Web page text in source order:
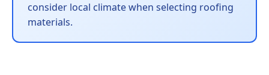
consider local climate when selecting roofing
materials.